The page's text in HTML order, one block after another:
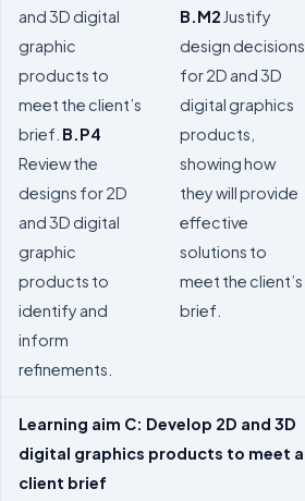
and 3D digital
graphic
products to
meet the client’s
brief. B.P4
Review the
designs for 2D
and 3D digital
graphic
products to
identify and
inform
refinements.
B.M2 Justify
design decisions
for 2D and 3D
digital graphics
products,
showing how
they will provide
effective
solutions to
meet the client’s
brief.
Learning aim C: Develop 2D and 3D
digital graphics products to meet a
client brief